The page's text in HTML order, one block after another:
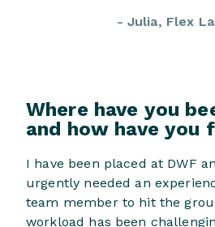
- Julia, Flex
Where have you
and how have you
I have been placed at DWF
urgently needed an
team member to hit the
workload has been